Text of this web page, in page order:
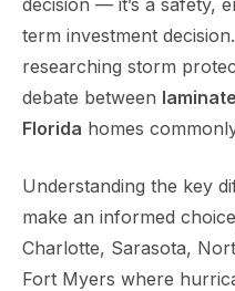
decision — it’s a safety,
term investment
researching storm
debate between
Florida homes
Understanding the key
make an informed
Charlotte, Sarasota,
Fort Myers where